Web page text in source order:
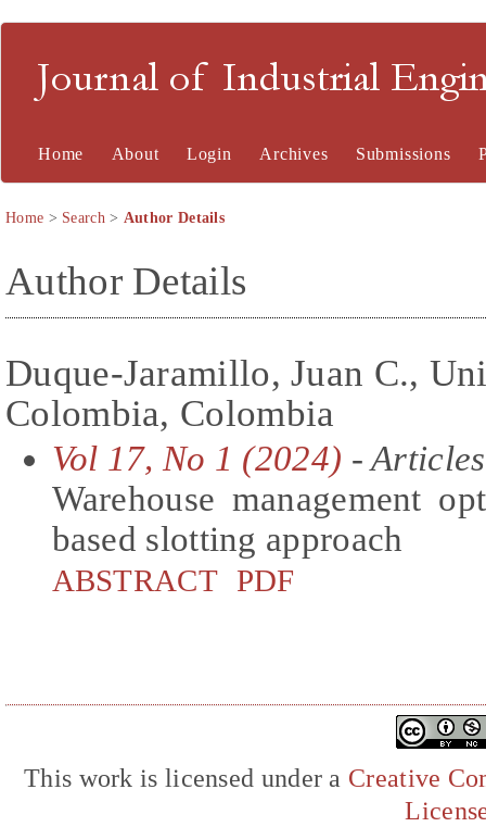
Journal of Industrial
Home About Login Archives Submissions
Home > Search> Author Details
Author Details
Duque-Jaramillo, Juan C.,
Colombia, Colombia
Vol 17, No 1 (2024) - Articles
Warehouse management
based slotting approach
ABSTRACT PDF
This work is licensed under a Creative